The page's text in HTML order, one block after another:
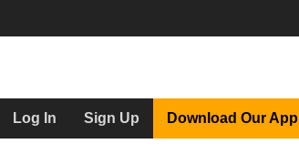
Log In Sign Up Download Our App